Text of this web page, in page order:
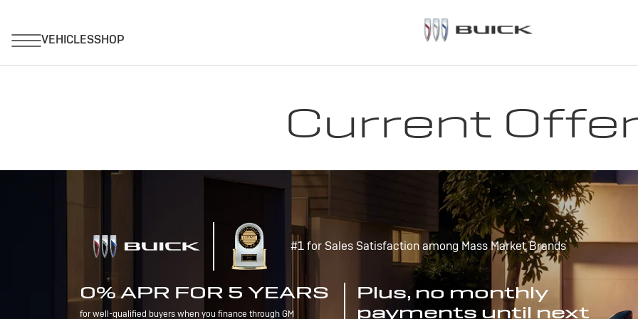
Current
#1 for Sales Satisfaction among Mass Market Brands
0% APR FOR 5 YEARS
for well-qualified buyers when you finance through GM
Plus, no monthly
payments until next